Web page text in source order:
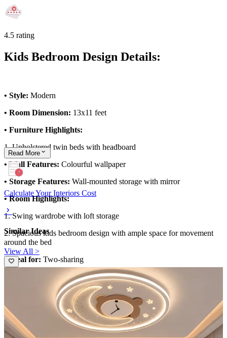
4.5 rating
Kids Bedroom Design Details:
• Style: Modern
• Room Dimension: 13x11 feet
• Furniture Highlights:
1. Upholstered twin beds with headboard
• Wall Features: Colourful wallpaper
• Storage Features: Wall-mounted storage with mirror
• Room Highlights:
1. Swing wardrobe with loft storage
2. Spacious kids bedroom design with ample space for movement
around the bed
• Ideal for: Two-sharing
Read More
Calculate Your Interiors Cost
Similar Ideas
View All >